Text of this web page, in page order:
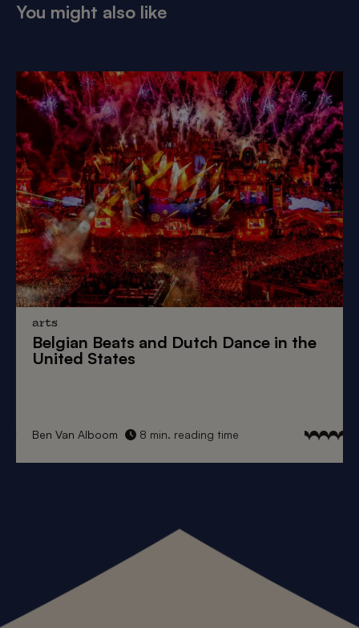
You might also like
arts
Belgian Beats and Dutch Dance in the
United States
Ben Van Alboom 8 min. reading time